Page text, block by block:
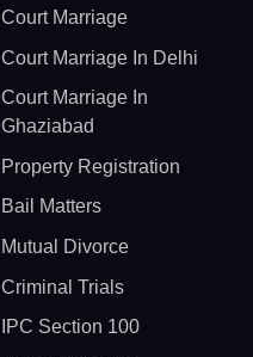
Court Marriage
Court Marriage In Delhi
Court Marriage In
Ghaziabad
Property Registration
Bail Matters
Mutual Divorce
Criminal Trials
IPC Section 100